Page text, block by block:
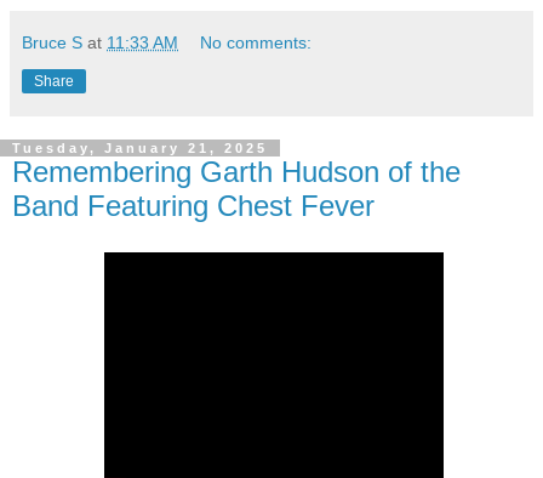
Bruce S at 11:33 AM No comments:
Share
Tuesday, January 21, 2025
Remembering Garth Hudson of the
Band Featuring Chest Fever